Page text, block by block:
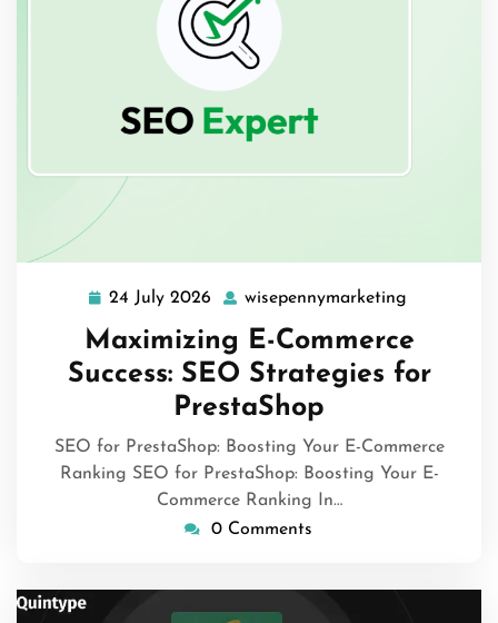
24 July 2026
24
2026
wisepennymarketing
Maximizing E-Commerce
Success: SEO Strategies for
PrestaShop
SEO for PrestaShop: Boosting Your E-Commerce
Ranking SEO for PrestaShop: Boosting Your E-
Commerce Ranking In…
0 Comments